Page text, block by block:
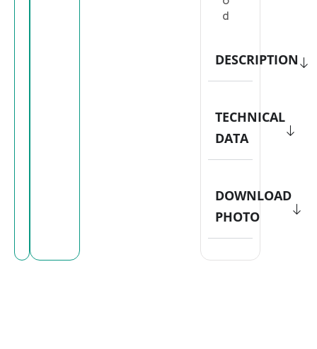
d
DESCRIPTION
TECHNICAL
DATA
DOWNLOAD
PHOTO